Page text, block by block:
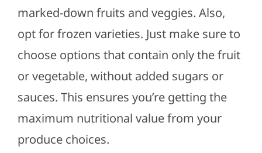
marked-down fruits and veggies. Also,
opt for frozen varieties. Just make sure to
choose options that contain only the fruit
or vegetable, without added sugars or
sauces. This ensures you’re getting the
maximum nutritional value from your
produce choices.